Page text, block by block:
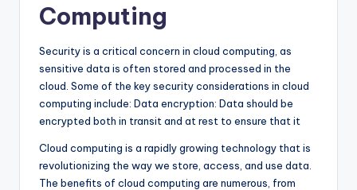
Computing
Security is a critical concern in cloud computing, as
sensitive data is often stored and processed in the
cloud. Some of the key security considerations in cloud
computing include: Data encryption: Data should be
encrypted both in transit and at rest to ensure that it
Cloud computing is a rapidly growing technology that is
revolutionizing the way we store, access, and use data.
The benefits of cloud computing are numerous, from